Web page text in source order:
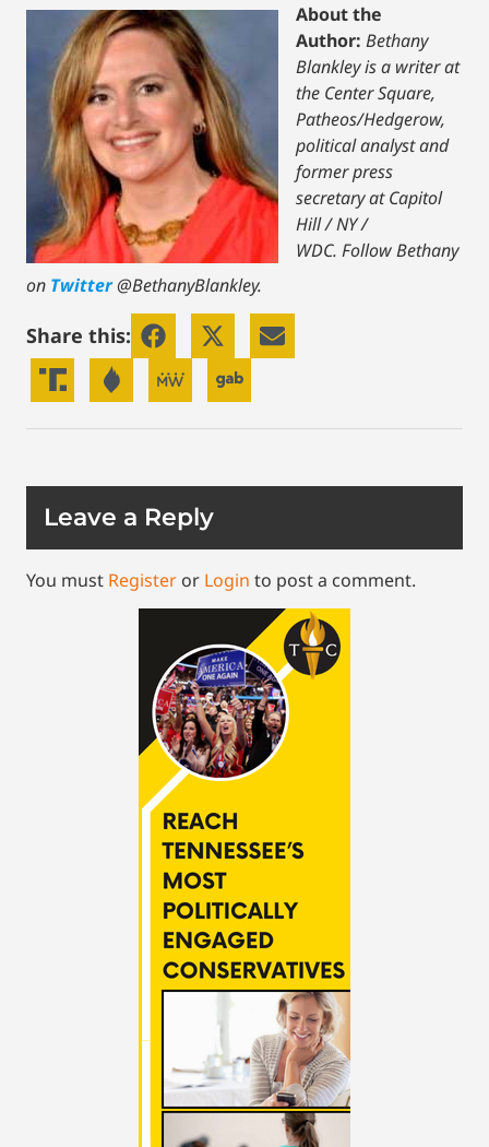
About the
Author: Bethany
Blankley is a writer at
the Center Square,
Patheos/Hedgerow,
political analyst and
former press
secretary at Capitol
Hill / NY /
WDC. Follow Bethany
on Twitter@BethanyBlankley.
Share this:
Leave a Reply
You must Register or Login to post a comment.